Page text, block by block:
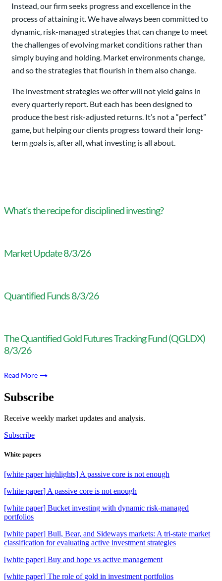
Instead, our firm seeks progress and excellence in the
process of attaining it. We have always been committed to
dynamic, risk-managed strategies that can change to meet
the challenges of evolving market conditions rather than
simply buying and holding. Market environments change,
and so the strategies that flourish in them also change.
The investment strategies we offer will not yield gains in
every quarterly report. But each has been designed to
produce the best risk-adjusted returns. It’s not a “perfect”
game, but helping our clients progress toward their long-
term goals is, after all, what investing is all about.
What’s the recipe for disciplined investing?
Market Update 8/3/26
Quantified Funds 8/3/26
The Quantified Gold Futures Tracking Fund (QGLDX)
8/3/26
Read More
Subscribe
Receive weekly market updates and analysis.
Subscribe
White papers
[white paper highlights] A passive core is not enough
[white paper] A passive core is not enough
[white paper] Bucket investing with dynamic risk-managed
portfolios
[white paper] Bull, Bear, and Sideways markets: A tri-state market
classification for evaluating active investment strategies
[white paper] Buy and hope vs active management
[white paper] The role of gold in investment portfolios